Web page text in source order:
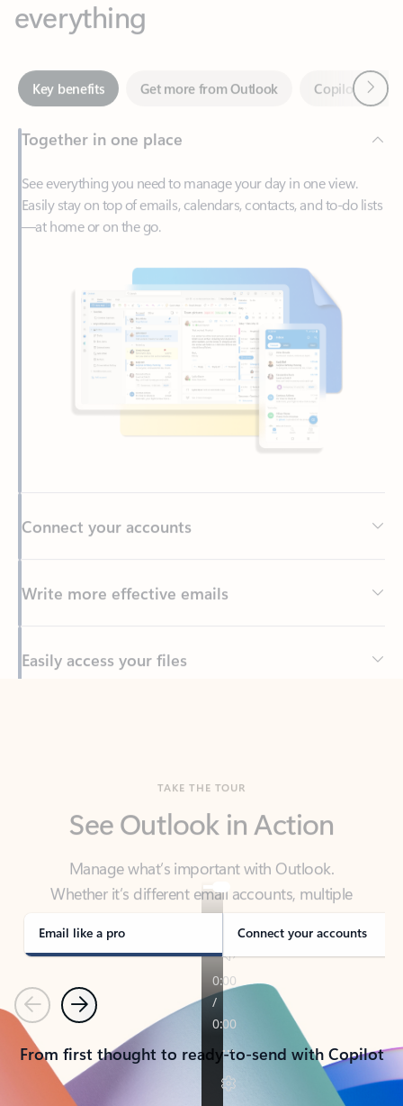
Key benefits Get more from Outlook
Together in one place
See everything you need to manage your day in one view.
Easily stay on top of emails, calendars, contacts, and to-do lists
Write more effective emails
Easily access your files
Manage what’s important with Outlook.
Whether it’s different email accounts, multiple
calendars, or signing that form, Outlook has you
covered - at home, for work, or on-the-go.
Email like a pro Connect your accounts
PreviousNext
From first thought to ready-to-send with Copilot